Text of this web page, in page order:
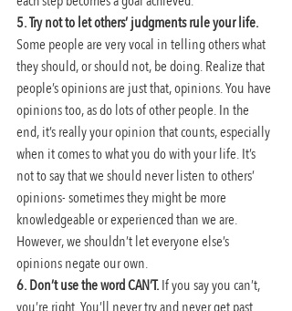
5. Try not to let others’ judgments rule your life.
Some people are very vocal in telling others what
they should, or should not, be doing. Realize that
people’s opinions are just that, opinions. You have
opinions too, as do lots of other people. In the
end, it’s really your opinion that counts, especially
when it comes to what you do with your life. It’s
not to say that we should never listen to others’
opinions- sometimes they might be more
knowledgeable or experienced than we are.
However, we shouldn’t let everyone else’s
opinions negate our own.
6. Don’t use the word CAN’T. If you say you can’t,